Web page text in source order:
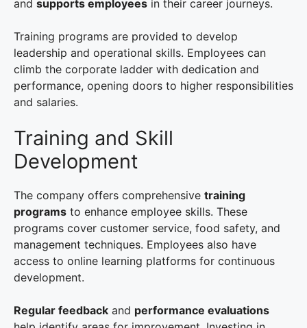
and supports employees in their career journeys.
Training programs are provided to develop
leadership and operational skills. Employees can
climb the corporate ladder with dedication and
performance, opening doors to higher responsibilities
and salaries.
Training and Skill
Development
The company offers comprehensive training
programs to enhance employee skills. These
programs cover customer service, food safety, and
management techniques. Employees also have
access to online learning platforms for continuous
development.
Regular feedback and performance evaluations